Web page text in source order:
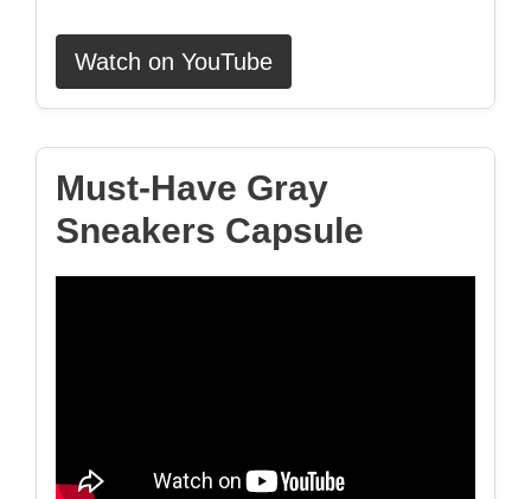
Watch on YouTube
Must‑Have Gray
Sneakers Capsule